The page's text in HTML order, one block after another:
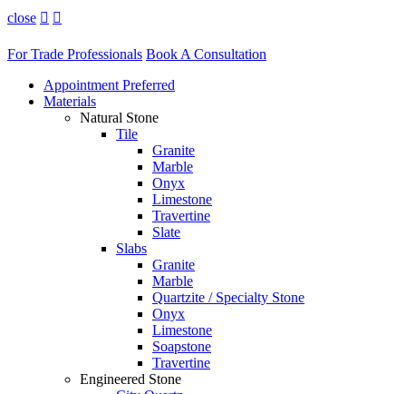
close  
For Trade Professionals Book A Consultation
Appointment Preferred
Materials
Natural Stone
Tile
Granite
Marble
Onyx
Limestone
Travertine
Slate
Slabs
Granite
Marble
Quartzite / Specialty Stone
Onyx
Limestone
Soapstone
Travertine
Engineered Stone